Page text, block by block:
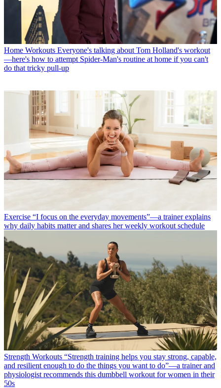
Home Workouts Everyone's talking about Tom Holland's workout
—here's how to attempt Spider-Man's routine at home if you can't
do that tricky pull-up
Exercise “I focus on the everyday movements”—a trainer explains
why daily habits matter and shares her weekly workout schedule
Strength Workouts “Strength training helps you stay strong, capable,
and resilient enough to do the things you want to do”—a trainer and
physiologist recommends this dumbbell workout for women in their
50s